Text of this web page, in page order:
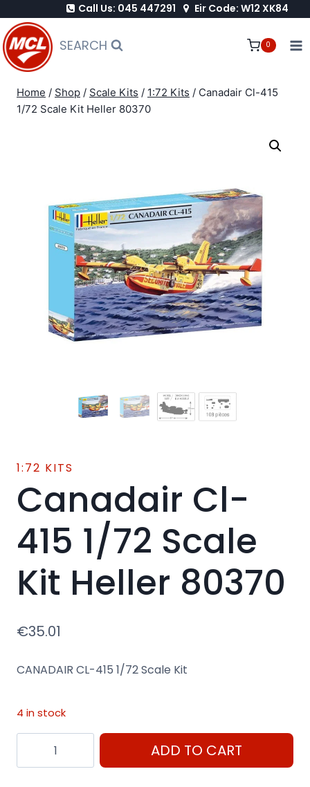
to
content
Call Us: 045 447291 Eir Code: W12 XK84
SEARCH 0
Home / Shop / Scale Kits / 1:72 Kits / Canadair Cl-415
1/72 Scale Kit Heller 80370
1:72 KITS
Canadair Cl-
415 1/72 Scale
Kit Heller 80370
€35.01
CANADAIR CL-415 1/72 Scale Kit
4 in stock
Canadair
Cl-
ADD TO CART